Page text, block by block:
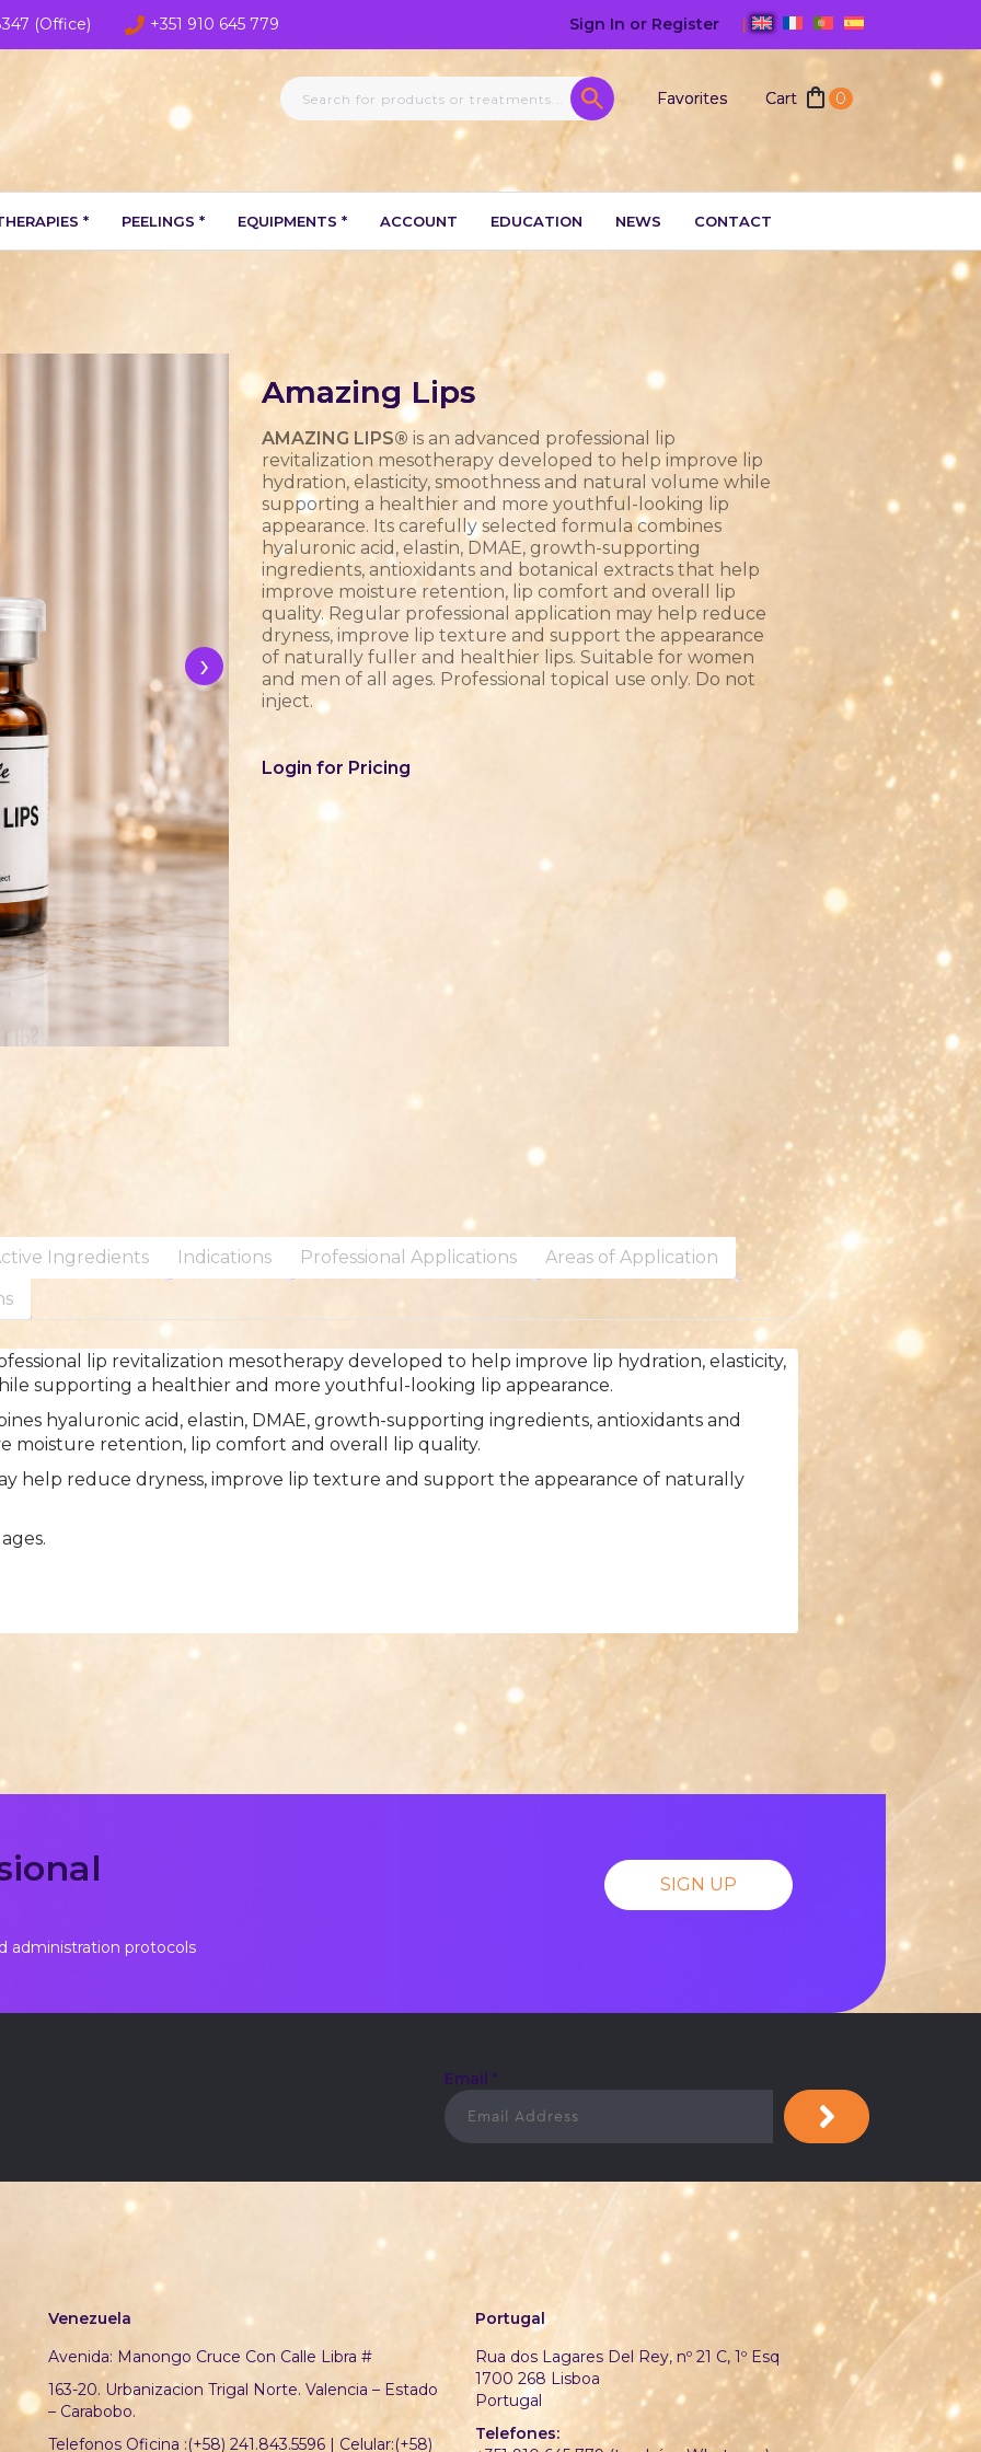
(Office) +351 910 645 779 Sign In or Register
Favorites Cart 0
* PEELINGS * EQUIPMENTS * ACCOUNT EDUCATION NEWS CONTACT
›
Amazing Lips
AMAZING LIPS® is an advanced professional lip
revitalization mesotherapy developed to help improve lip
hydration, elasticity, smoothness and natural volume while
supporting a healthier and more youthful-looking lip
appearance. Its carefully selected formula combines
hyaluronic acid, elastin, DMAE, growth-supporting
ingredients, antioxidants and botanical extracts that help
improve moisture retention, lip comfort and overall lip
quality. Regular professional application may help reduce
dryness, improve lip texture and support the appearance
of naturally fuller and healthier lips. Suitable for women
and men of all ages. Professional topical use only. Do not
inject.
Login for Pricing
Ingredients Indications Professional Applications
Areas of Application
lip revitalization mesotherapy developed to help improve lip hydration, elasticity,
supporting a healthier and more youthful-looking lip appearance.
hyaluronic acid, elastin, DMAE, growth-supporting ingredients, antioxidants and
moisture retention, lip comfort and overall lip quality.
help reduce dryness, improve lip texture and support the appearance of naturally
administration protocols
SIGN UP
Email *
Venezuela
Avenida: Manongo Cruce Con Calle Libra #
163-20. Urbanizacion Trigal Norte. Valencia – Estado
– Carabobo.
Telefonos Oficina :(+58) 241.843.5596 | Celular:(+58)
Portugal
Rua dos Lagares Del Rey, nº 21 C, 1º Esq
1700 268 Lisboa
Portugal
Telefones: